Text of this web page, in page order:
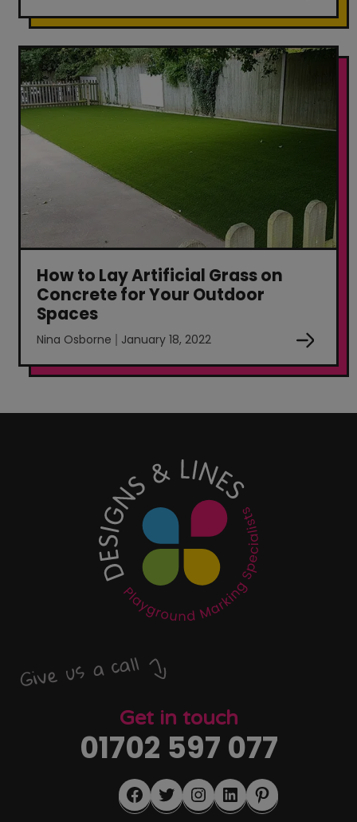
How to Lay Artificial Grass on
Concrete for Your Outdoor
Spaces
Nina Osborne January 18, 2022
Give us a call
Get in touch
01702 597 077
Facebook
TwitterInstagram
LinkedInPinterest